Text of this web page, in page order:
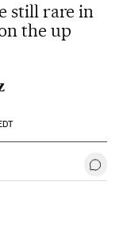
still rare in
the up
Go